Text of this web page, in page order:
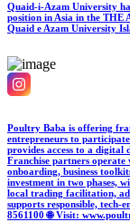
Quaid-i-Azam University
position in Asia in the THE
Quaid e Azam University
Poultry Baba is offering
entrepreneurs to
provides access to a
Franchise partners
onboarding, business
investment in two phases,
local trading facilitation,
supports responsible, tech-
8561100 🌐 Visit: